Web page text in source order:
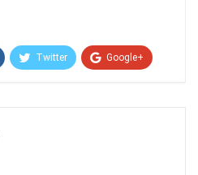
Twitter Google+